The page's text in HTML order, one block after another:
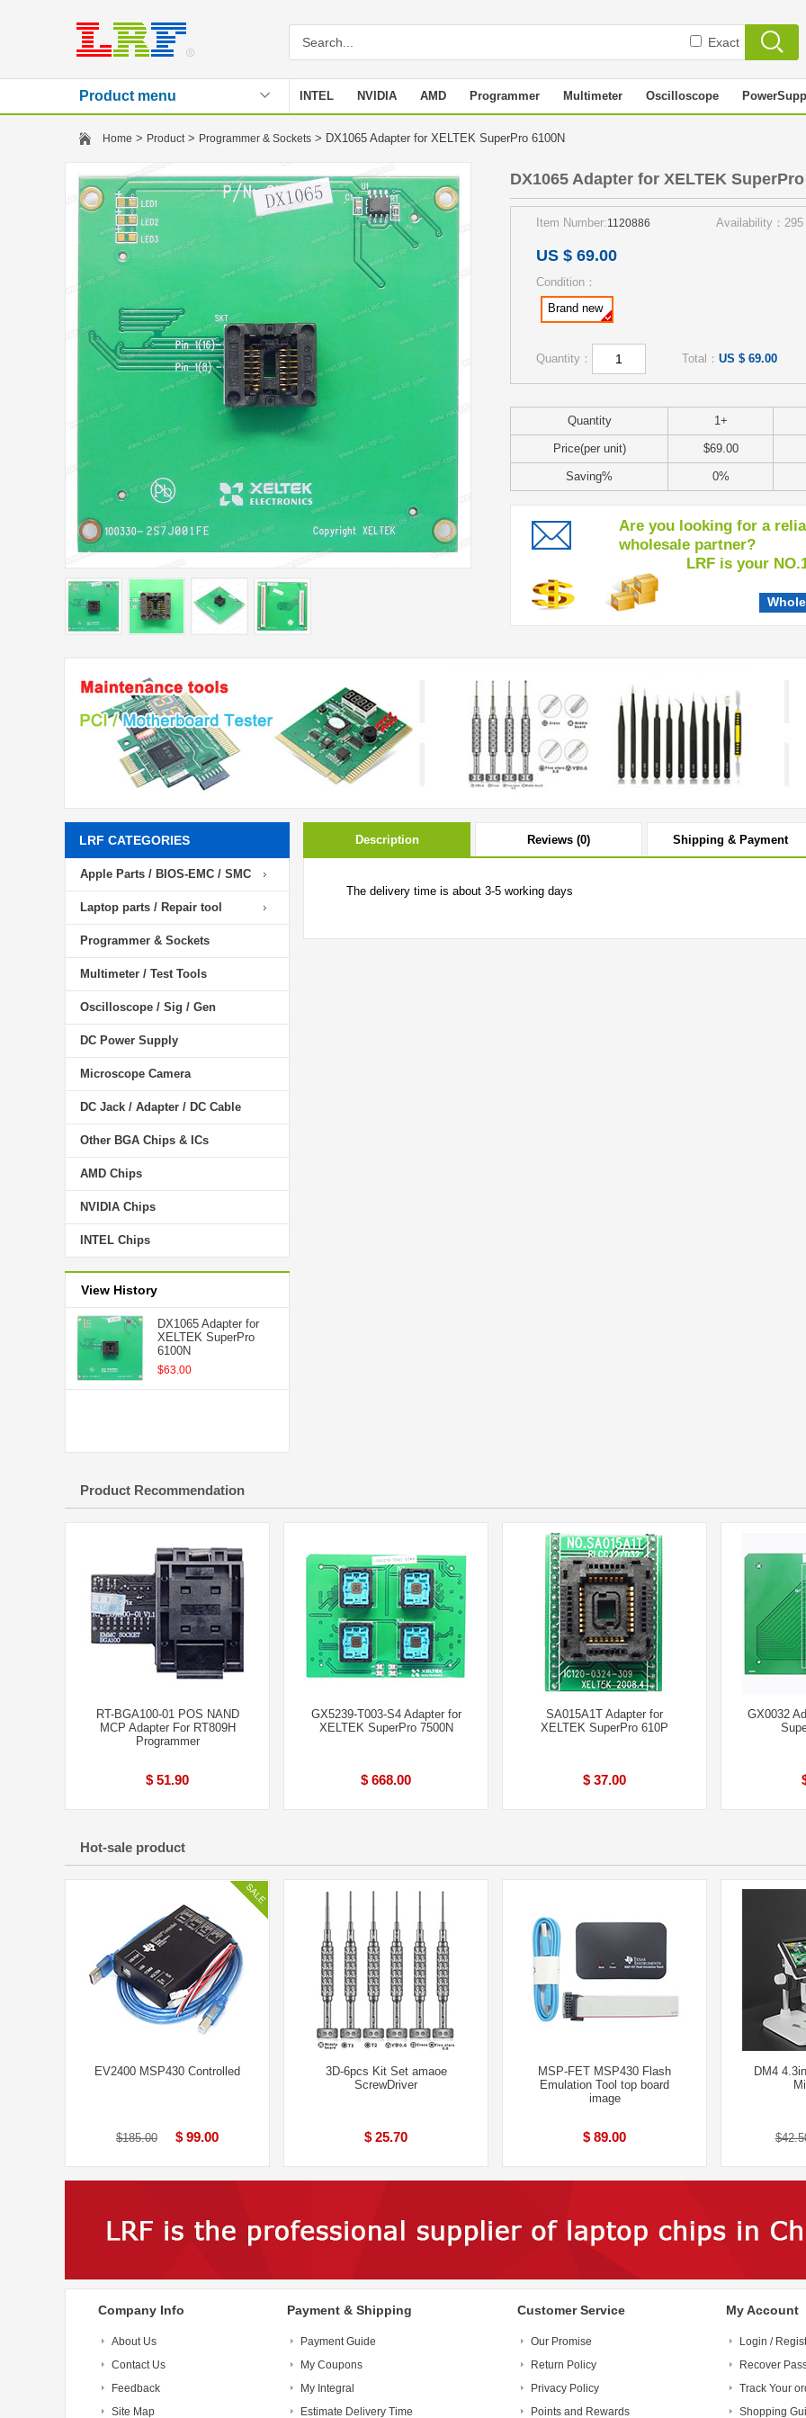
Exact
Product menu INTEL NVIDIA AMD Programmer Multimeter Oscilloscope
Stencil
Home > Product> Programmer & Sockets > DX1065 Adapter for XELTEK SuperPro 6100N
DX1065 Adapter for XELTEK
Item Number:1120886 Availability：295
US $ 69.00
Condition：
Brand new
Quantity： Total： US $ 69.00
Quantity 1+
Price(per unit) $69.00
Saving% 0%
Are you looking for a
wholesale partner?
LRF is your NO.1
LRF CATEGORIES
Apple Parts / BIOS-EMC / SMC
Laptop parts / Repair tool
Programmer & Sockets
Multimeter / Test Tools
Oscilloscope / Sig / Gen
DC Power Supply
Microscope Camera
DC Jack / Adapter / DC Cable
Other BGA Chips & ICs
AMD Chips
NVIDIA Chips
INTEL Chips
View History
DX1065 Adapter for
XELTEK SuperPro
6100N
$63.00
Description Reviews (0) Shipping & Payment
The delivery time is about 3-5 working days
Product Recommendation
RT-BGA100-01 POS NAND
MCP Adapter For RT809H
Programmer
$ 51.90
GX5239-T003-S4 Adapter for
XELTEK SuperPro 7500N
$ 668.00
SA015A1T Adapter for
XELTEK SuperPro 610P
$ 37.00
GX0032
Hot-sale product
EV2400 MSP430 Controlled
$185.00 $ 99.00
3D-6pcs Kit Set amaoe
ScrewDriver
$ 25.70
MSP-FET MSP430 Flash
Emulation Tool top board
image
$ 89.00
DM4
Company Info
About Us
Contact Us
Feedback
Site Map
Payment & Shipping
Payment Guide
My Coupons
My Integral
Estimate Delivery Time
Customer Service
Our Promise
Return Policy
Privacy Policy
Points and Rewards
My Account
Login /
Recover
Track Your
Shopping